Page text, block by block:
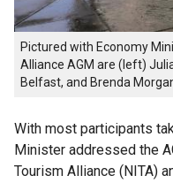
Pictured with Economy
Alliance AGM are (left)
Belfast, and Brenda
With most participants
Minister addressed the
Tourism Alliance (NITA)